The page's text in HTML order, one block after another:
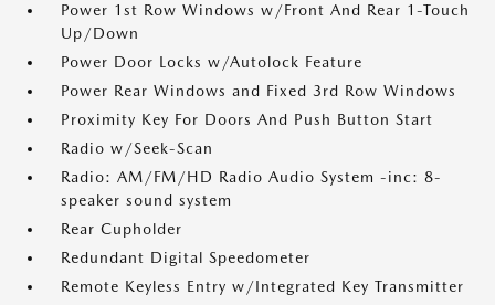
Power 1st Row Windows w/Front And Rear 1-Touch
Up/Down
Power Door Locks w/Autolock Feature
Power Rear Windows and Fixed 3rd Row Windows
Proximity Key For Doors And Push Button Start
Radio w/Seek-Scan
Radio: AM/FM/HD Radio Audio System -inc: 8-
speaker sound system
Rear Cupholder
Redundant Digital Speedometer
Remote Keyless Entry w/Integrated Key Transmitter